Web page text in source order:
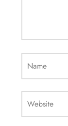
Name
Website